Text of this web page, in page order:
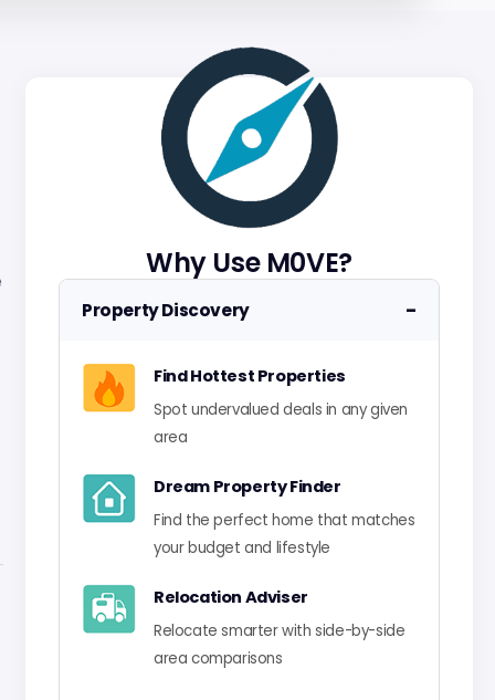
Why Use M0VE?
Property Discovery −
Find Hottest Properties
Spot undervalued deals in any given
area
Dream Property Finder
Find the perfect home that matches
your budget and lifestyle
Relocation Adviser
Relocate smarter with side-by-side
area comparisons